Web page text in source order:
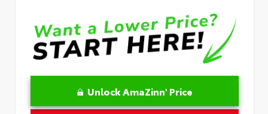
Unlock AmaZinn' Price